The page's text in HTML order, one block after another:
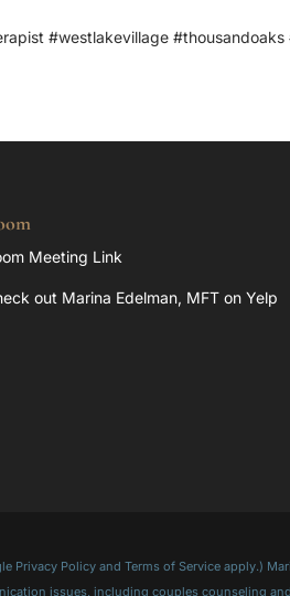
#westlakevillage #thousandoaks
Meeting Link
out Marina Edelman, MFT on Yelp
Policy and Terms of Service apply.)
issues, including couples counseling